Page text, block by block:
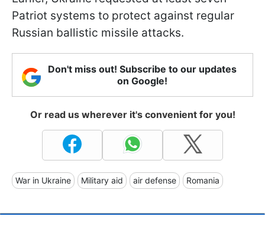
Patriot systems to protect against regular
Russian ballistic missile attacks.
Don't miss out! Subscribe to our updates
on Google!
Or read us wherever it's convenient for you!
War in Ukraine Military aid air defense Romania